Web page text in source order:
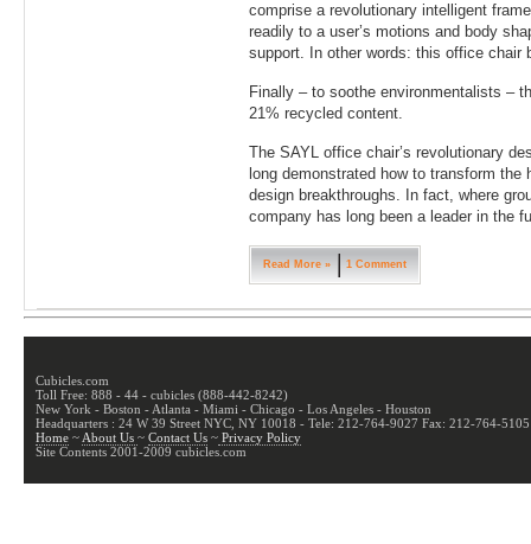
comprise a revolutionary intelligent
readily to a user’s motions and body
support. In other words: this office chair
Finally – to soothe environmentalists –
21% recycled content.
The SAYL office chair’s revolutionary
long demonstrated how to transform
design breakthroughs. In fact, where
company has long been a leader in
Read More » 1 Comment
Cubicles.com
Toll Free: 888 - 44 - cubicles (888-442-8242)
New York - Boston - Atlanta - Miami - Chicago - Los Angeles - Houston
Headquarters : 24 W 39 Street NYC, NY 10018 - Tele: 212-764-9027 Fax: 212-764-5105
Home~ About Us ~ Contact Us~Privacy Policy
Site Contents 2001-2009 cubicles.com